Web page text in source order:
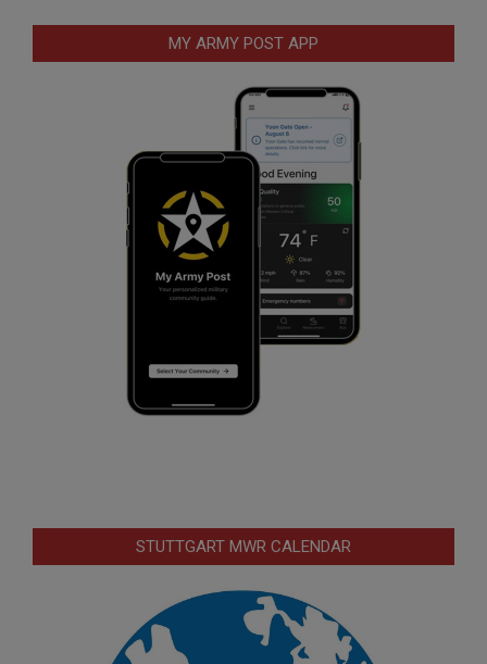
MY ARMY POST APP
STUTTGART MWR CALENDAR